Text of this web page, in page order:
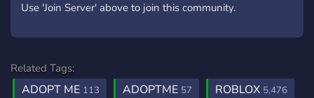
Use 'Join Server' above to join this community.
Related Tags:
ADOPT ME 113 ADOPTME 57 ROBLOX 5,476